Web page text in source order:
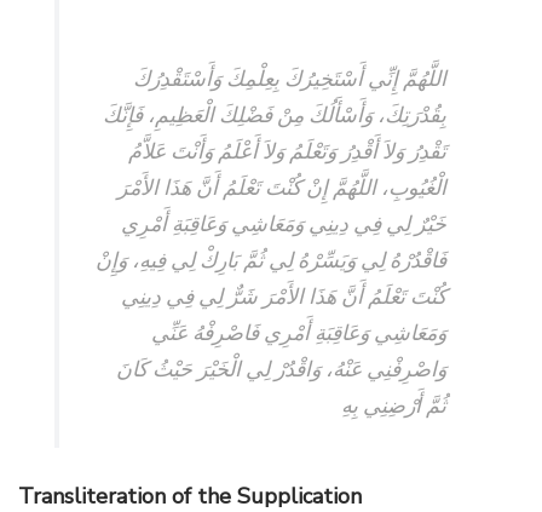
اللَّهُمَّ إِنِّي أَسْتَخِيرُكَ بِعِلْمِكَ وَأَسْتَقْدِرُكَ
بِقُدْرَتِكَ، وَأَسْأَلُكَ مِنْ فَضْلِكَ الْعَظِيمِ، فَإِنَّكَ
تَقْدِرُ وَلاَ أَقْدِرُ وَتَعْلَمُ وَلاَ أَعْلَمُ وَأَنْتَ عَلاَّمُ
الْغُيُوبِ، اللَّهُمَّ إِنْ كُنْتَ تَعْلَمُ أَنَّ هَذَا الأَمْرَ
خَيْرٌ لِي فِي دِينِي وَمَعَاشِي وَعَاقِبَةِ أَمْرِي
فَاقْدُرْهُ لِي وَيَسِّرْهُ لِي ثُمَّ بَارِكْ لِي فِيهِ، وَإِنْ
كُنْتَ تَعْلَمُ أَنَّ هَذَا الأَمْرَ شَرٌّ لِي فِي دِينِي
وَمَعَاشِي وَعَاقِبَةِ أَمْرِي فَاصْرِفْهُ عَنِّي
وَاصْرِفْنِي عَنْهُ، وَاقْدُرْ لِي الْخَيْرَ حَيْثُ كَانَ
ثُمَّ أَرْضِنِي بِهِ
Transliteration of the Supplication